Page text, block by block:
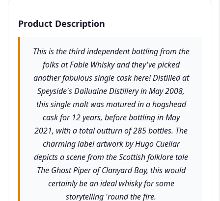
Product Description
This is the third independent bottling from the
folks at Fable Whisky and they've picked
another fabulous single cask here! Distilled at
Speyside's Dailuaine Distillery in May 2008,
this single malt was matured in a hogshead
cask for 12 years, before bottling in May
2021, with a total outturn of 285 bottles. The
charming label artwork by Hugo Cuellar
depicts a scene from the Scottish folklore tale
The Ghost Piper of Clanyard Bay, this would
certainly be an ideal whisky for some
storytelling 'round the fire.